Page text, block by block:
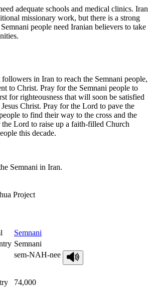
adequate schools and medical clinics. Iran
missionary work, but there is a strong
people need Iranian believers to take
in Iran to reach the Semnani people,
to Christ. Pray for the Semnani people to
for righteousness that will soon be satisfied
Christ. Pray for the Lord to pave the
to find their way to the cross and the
Lord to raise up a faith-filled Church
this decade.
Semnani in Iran.
Project
Semnani
Semnani
sem-NAH-nee
74,000